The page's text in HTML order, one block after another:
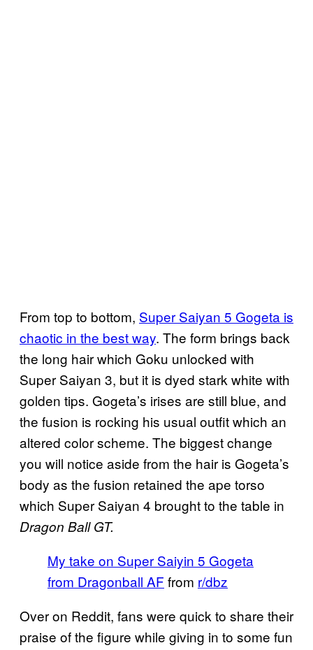
From top to bottom, Super Saiyan 5 Gogeta is
chaotic in the best way. The form brings back
the long hair which Goku unlocked with
Super Saiyan 3, but it is dyed stark white with
golden tips. Gogeta’s irises are still blue, and
the fusion is rocking his usual outfit which an
altered color scheme. The biggest change
you will notice aside from the hair is Gogeta’s
body as the fusion retained the ape torso
which Super Saiyan 4 brought to the table in
Dragon Ball GT.
My take on Super Saiyin 5 Gogeta
from Dragonball AF from r/dbz
Over on Reddit, fans were quick to share their
praise of the figure while giving in to some fun